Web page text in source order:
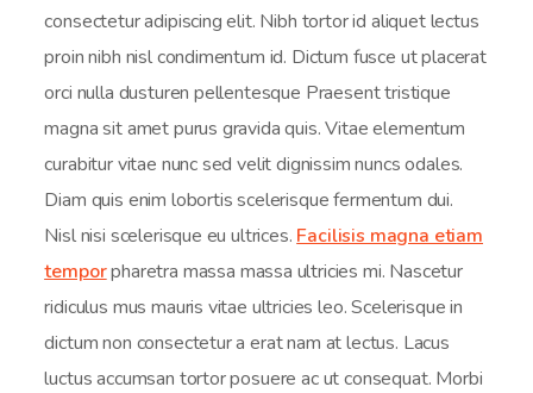
consectetur adipiscing elit. Nibh tortor id aliquet lectus
proin nibh nisl condimentum id. Dictum fusce ut placerat
orci nulla dusturen pellentesque Praesent tristique
magna sit amet purus gravida quis. Vitae elementum
curabitur vitae nunc sed velit dignissim nuncs odales.
Diam quis enim lobortis scelerisque fermentum dui.
Nisl nisi scelerisque eu ultrices. Facilisis magna etiam
temporpharetra massa massa ultricies mi. Nascetur
ridiculus mus mauris vitae ultricies leo. Scelerisque in
dictum non consectetur a erat nam at lectus. Lacus
luctus accumsan tortor posuere ac ut consequat. Morbi